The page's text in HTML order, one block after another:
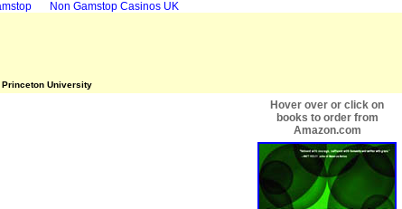
Non Gamstop Casinos UK
University
Hover over or click on
books to order from
Amazon.com